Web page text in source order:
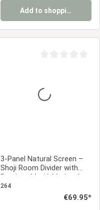
Add to shopping cart
3-Panel Natural Screen –
Shoji Room Divider with
Bamboo Motif, Made of
Wood and Rice Paper
264
Regular price:
€69.95*